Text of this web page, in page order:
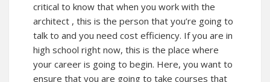
critical to know that when you work with the
architect , this is the person that you’re going to
talk to and you need cost efficiency. If you are in
high school right now, this is the place where
your career is going to begin. Here, you want to
ensure that you are going to take courses that